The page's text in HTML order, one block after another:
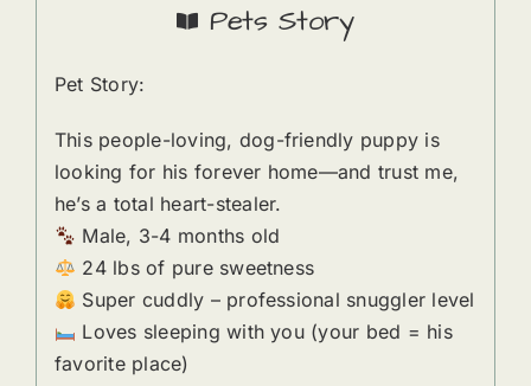
Pets Story
Pet Story:
This people-loving, dog-friendly puppy is
looking for his forever home—and trust me,
he’s a total heart-stealer.
Male, 3-4 months old
24 lbs of pure sweetness
Super cuddly – professional snuggler level
Loves sleeping with you (your bed = his
favorite place)